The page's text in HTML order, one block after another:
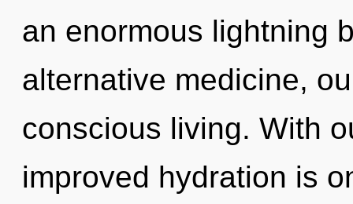
an enormous lightning
alternative medicine,
conscious living. With
improved hydration is